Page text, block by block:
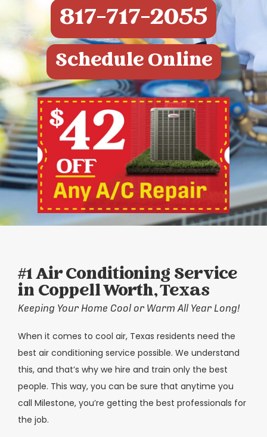
817-717-2055
Schedule Online
#1 Air Conditioning Service
in Coppell Worth, Texas
Keeping Your Home Cool or Warm All Year Long!
When it comes to cool air, Texas residents need the
best air conditioning service possible. We understand
this, and that’s why we hire and train only the best
people. This way, you can be sure that anytime you
call Milestone, you’re getting the best professionals for
the job.